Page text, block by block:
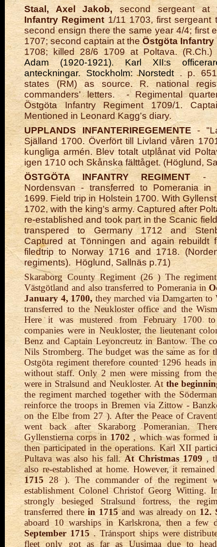
Staal, Axel Jakob, second sergeant
Infantry Regiment1/11 1703, first sergeant
second ensign there the same year 4/4; first
1707; second captain at theÖstgöta Infantry
1708; killed 28/6 1709 at Poltava.
Adam (1920-1921). Karl XII:s
anteckningar. Stockholm: Norstedt. p.
states (RM) as source. R. national
commanders' letters. - Regimental
Östgöta Infantry Regiment 1709/1.
Mentioned in Leonard Kagg's diary.
UPPLANDS INFANTERIREGEMENTE -
Själland 1700. Överfört till Livland våren
kungliga armén. Blev totalt utplånat vid
igen 1710 och Skånska fälttåget. (Höglund,
ÖSTGÖTA INFANTRY REGIMENT -
Nordensvan - transferred to Pomerania
1699. Field trip in Holstein 1700. With
1702, with the king's army. Captured after
re-established and took part in the Scanic
transpered to Germany 1712 and
Captured at Tönningen and again rebuildt
filedtrip to Norway 1716 and 1718.
regiments). Höglund, Sallnäs p.71)
Skaraborg County Regiment (26 ) The
Västgötland and also transferred to Pomerania in
January 4, 1700,they marched via Damgarten to
transferred to the Neukloster office and the
Here it was mustered from February 1700
companies were in Neukloster, the lieutenant
Benz and Captain Leyoncreutz in Bantow. The
Nils Stromberg. The budget was the same as for
Ostgöta regiment therefore counted 1296 heads
without staff. Only 2 men were missing from
were in Stralsund and Neukloster. Atthe
the regiment marched together with the
reinforce the troops in Bremen via Zittow -
on the Elbe from 27 ). After the Peace of
went back after Skaraborg Pomeranian.
Gyllenstierna corps in1702 , which was formed
then participated in the operations. Karl XII
Pultava was also his fall.At Christmas 1709 ,
also re-established at home. However, it
1715 28 ). The commander of the regiment
establishment Colonel Christof Georg Witting.
strongly besieged Stralsund fortress, the
transferred therein 1715and was already on 12.
aboard 10 warships in Karlskrona, then a few
September 1715. Transport ships were
fleet only got as far as Uusimaa due to